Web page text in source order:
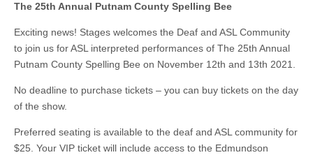
The 25th Annual Putnam County Spelling Bee
Exciting news! Stages welcomes the Deaf and ASL Community
to join us for ASL interpreted performances of The 25th Annual
Putnam County Spelling Bee on November 12th and 13th 2021.
No deadline to purchase tickets – you can buy tickets on the day
of the show.
Preferred seating is available to the deaf and ASL community for
$25. Your VIP ticket will include access to the Edmundson